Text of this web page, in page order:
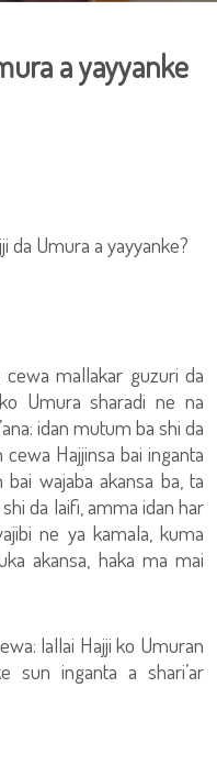
a yayyanke
da Umura a yayyanke?
cewa mallakar guzuri da
Umura sharadi ne na
idan mutum ba shi da
Hajjinsa bai inganta
wajaba akansa ba, ta
da laifi, amma idan har
ne ya kamala, kuma
akansa, haka ma mai
lallai Hajji ko Umuran
sun inganta a shari’ar